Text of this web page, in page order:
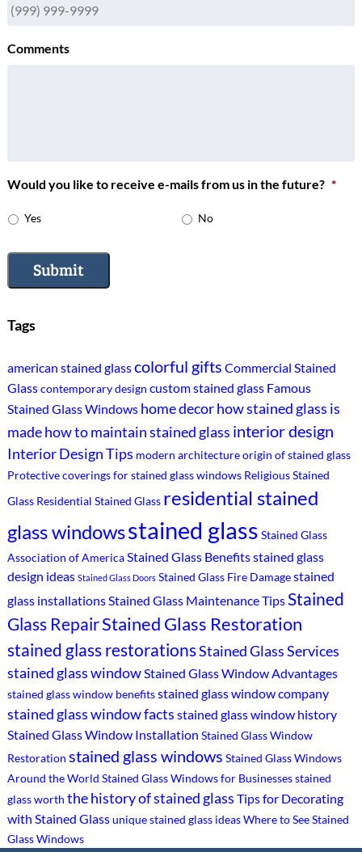
Comments
Would you like to receive e-mails from us in the future? *
Yes No
Submit
Tags
american stained glasscolorful gifts Commercial Stained
Glasscontemporary design custom stained glass Famous
Stained Glass Windows home decorhow stained glass is
madehow to maintain stained glass interior design
Interior Design Tips modern architectureorigin of stained glass
Protective coverings for stained glass windows Religious Stained
Glass Residential Stained Glass residential stained
glass windowsstained glass Stained Glass
Association of AmericaStained Glass Benefitsstained glass
design ideas Stained Glass Doors Stained Glass Fire Damagestained
glass installationsStained Glass Maintenance TipsStained
Glass RepairStained Glass Restoration
stained glass restorationsStained Glass Services
stained glass windowStained Glass Window Advantages
stained glass window benefitsstained glass window company
stained glass window facts stained glass window history
Stained Glass Window Installation Stained Glass Window
Restoration stained glass windows Stained Glass Windows
Around the World Stained Glass Windows for Businessesstained
glass worth the history of stained glass Tips for Decorating
with Stained Glassunique stained glass ideasWhere to See Stained
Glass Windows